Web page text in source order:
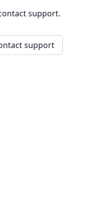
support.
support